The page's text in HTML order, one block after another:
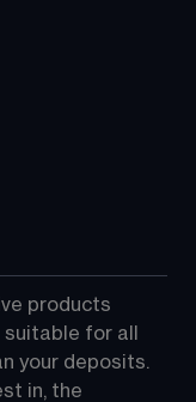
products
for all
your deposits.
in, the